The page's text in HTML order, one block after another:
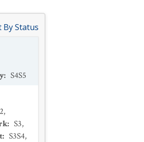
By Status
: S4S5
,
: S3,
: S3S4,